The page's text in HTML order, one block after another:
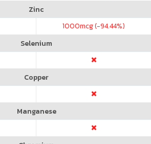
Zinc
1000mcg (-94.44%)
Selenium
Copper
Manganese